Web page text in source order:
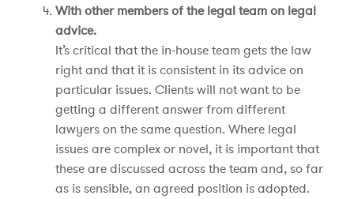
With other members of the legal team on legal
advice.
It’s critical that the in-house team gets the law
right and that it is consistent in its advice on
particular issues. Clients will not want to be
getting a different answer from different
lawyers on the same question. Where legal
issues are complex or novel, it is important that
these are discussed across the team and, so far
as is sensible, an agreed position is adopted.